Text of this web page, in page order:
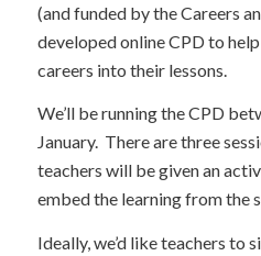
(and funded by the Careers
developed online CPD to
careers into their lessons.
We’ll be running the CPD
January. There are three
teachers will be given an
embed the learning from the
Ideally, we’d like teachers to